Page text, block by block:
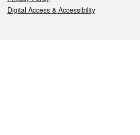
Digital Access & Accessibility